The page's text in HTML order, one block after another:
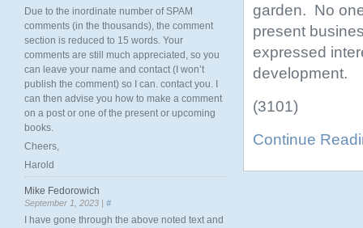
garden. No
present
expressed
development.
(3101)
Continue
Due to the inordinate number of SPAM
comments (in the thousands), the comment
section is reduced to 15 words. Your
comments are still much appreciated, so you
can leave your name and contact (I won’t
publish the comment) so I can. contact you. I
can then advise you how to make a comment
on a post or one of the present or upcoming
books.
Cheers,
Harold
Mike Fedorowich
September 1, 2023 | #
I have gone through the above noted text and